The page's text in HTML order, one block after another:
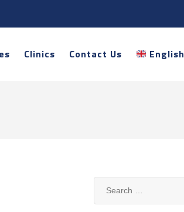
Clinics Contact Us English